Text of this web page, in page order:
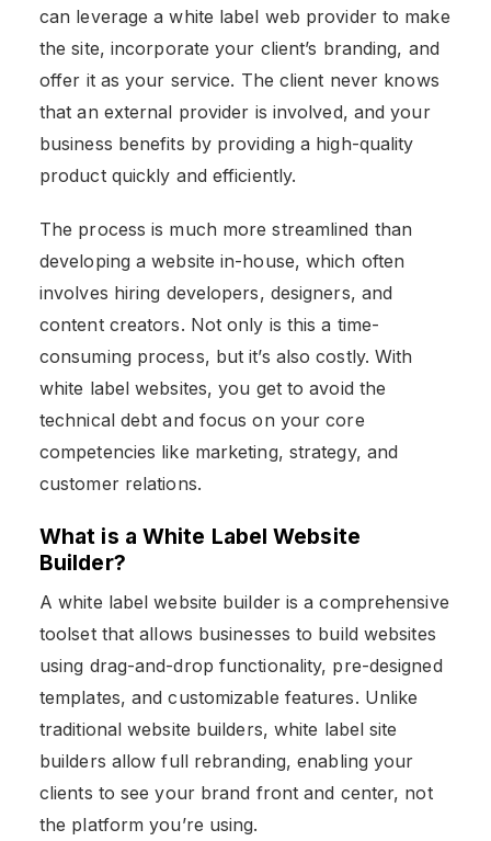
can leverage a white label web provider to make
the site, incorporate your client’s branding, and
offer it as your service. The client never knows
that an external provider is involved, and your
business benefits by providing a high-quality
product quickly and efficiently.
The process is much more streamlined than
developing a website in-house, which often
involves hiring developers, designers, and
content creators. Not only is this a time-
consuming process, but it’s also costly. With
white label websites, you get to avoid the
technical debt and focus on your core
competencies like marketing, strategy, and
customer relations.
What is a White Label Website
Builder?
A white label website builder is a comprehensive
toolset that allows businesses to build websites
using drag-and-drop functionality, pre-designed
templates, and customizable features. Unlike
traditional website builders, white label site
builders allow full rebranding, enabling your
clients to see your brand front and center, not
the platform you’re using.